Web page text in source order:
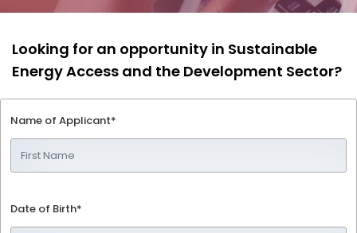
Looking for an opportunity in Sustainable
Energy Access and the Development Sector?
Name of Applicant*
Date of Birth*